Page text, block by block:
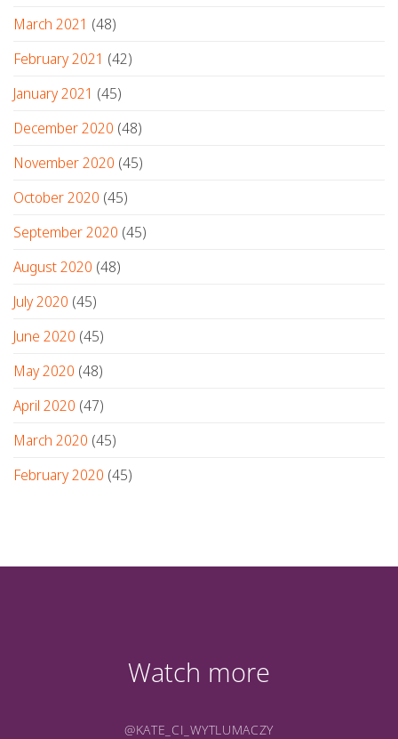
March 2021 (48)
February 2021 (42)
January 2021 (45)
December 2020 (48)
November 2020 (45)
October 2020 (45)
September 2020 (45)
August 2020 (48)
July 2020 (45)
June 2020 (45)
May 2020 (48)
April 2020 (47)
March 2020 (45)
February 2020 (45)
Watch more
@KATE_CI_WYTLUMACZY